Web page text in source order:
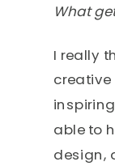
What
I really
creative
able to
design,